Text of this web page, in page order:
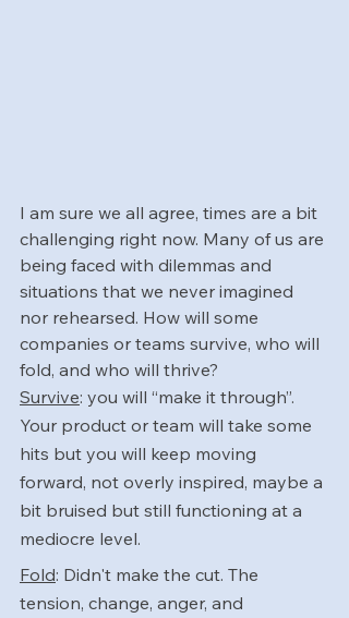
I am sure we all agree, times are a bit
challenging right now. Many of us are
being faced with dilemmas and
situations that we never imagined
nor rehearsed. How will some
companies or teams survive, who will
fold, and who will thrive?
Survive: you will “make it through”.
Your product or team will take some
hits but you will keep moving
forward, not overly inspired, maybe a
bit bruised but still functioning at a
mediocre level.
Fold: Didn't make the cut. The
tension, change, anger, and